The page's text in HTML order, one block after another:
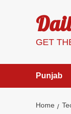
GET
Punjab
Home